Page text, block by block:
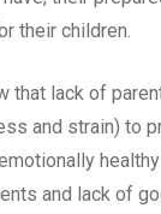
their children.
that lack of
and strain) to
and lack of